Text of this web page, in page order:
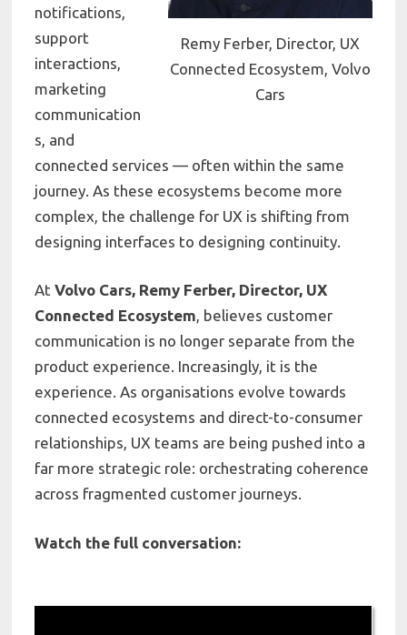
Remy Ferber, Director, UX
Connected Ecosystem, Volvo
Cars
notifications,
support
interactions,
marketing
communication
s, and
connected services — often within the same
journey. As these ecosystems become more
complex, the challenge for UX is shifting from
designing interfaces to designing continuity.
AtVolvo Cars, Remy Ferber, Director, UX
Connected Ecosystem, believes customer
communication is no longer separate from the
product experience. Increasingly, it is the
experience. As organisations evolve towards
connected ecosystems and direct-to-consumer
relationships, UX teams are being pushed into a
far more strategic role: orchestrating coherence
across fragmented customer journeys.
Watch the full conversation: